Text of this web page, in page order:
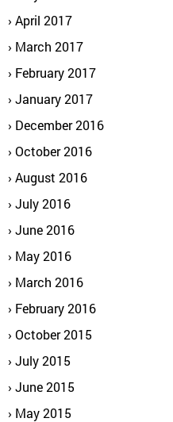
April 2017
March 2017
February 2017
January 2017
December 2016
October 2016
August 2016
July 2016
June 2016
May 2016
March 2016
February 2016
October 2015
July 2015
June 2015
May 2015